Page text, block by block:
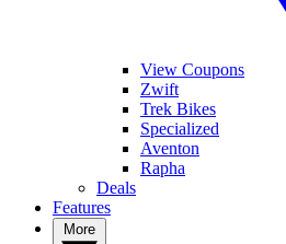
View Coupons
Zwift
Trek Bikes
Specialized
Aventon
Rapha
Deals
Features